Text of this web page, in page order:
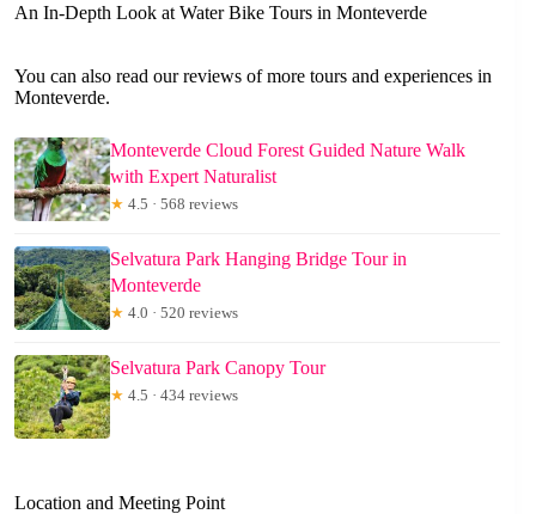
An In-Depth Look at Water Bike Tours in Monteverde
You can also read our reviews of more tours and experiences in
Monteverde.
Monteverde Cloud Forest Guided Nature Walk
with Expert Naturalist
★ 4.5 · 568 reviews
Selvatura Park Hanging Bridge Tour in
Monteverde
★ 4.0 · 520 reviews
Selvatura Park Canopy Tour
★ 4.5 · 434 reviews
Location and Meeting Point